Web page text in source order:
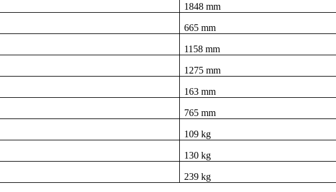
1848 mm
665 mm
1158 mm
1275 mm
163 mm
765 mm
109 kg
130 kg
239 kg